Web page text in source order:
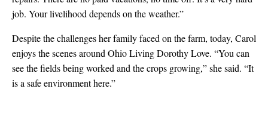
job. Your livelihood depends on the weather.”
Despite the challenges her family faced on the farm, today, Carol
enjoys the scenes around Ohio Living Dorothy Love. “You can
see the fields being worked and the crops growing,” she said. “It
is a safe environment here.”